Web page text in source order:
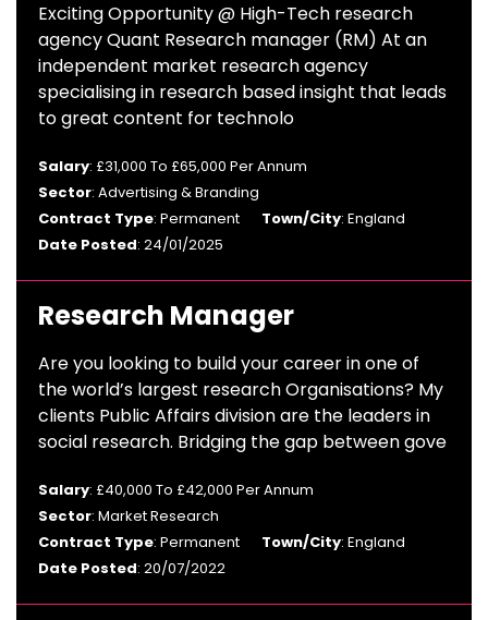
Exciting Opportunity @ High-Tech research
agency Quant Research manager (RM) At an
independent market research agency
specialising in research based insight that leads
to great content for technolo
Salary: £31,000 To £65,000 Per Annum
Sector: Advertising & Branding
Contract Type: Permanent Town/City: England
Date Posted: 24/01/2025
Research Manager
Are you looking to build your career in one of
the world’s largest research Organisations? My
clients Public Affairs division are the leaders in
social research. Bridging the gap between gove
Salary: £40,000 To £42,000 Per Annum
Sector: Market Research
Contract Type: Permanent Town/City: England
Date Posted: 20/07/2022